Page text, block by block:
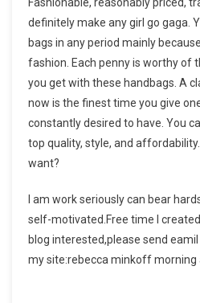
definitely make any girl go gaga.
bags in any period mainly
fashion. Each penny is worthy of
you get with these handbags. A
now is the finest time you give
constantly desired to have. You
top quality, style, and
want?
I am work seriously can bear
self-motivated.Free time I
blog interested,please send
my site:rebecca minkoff morning